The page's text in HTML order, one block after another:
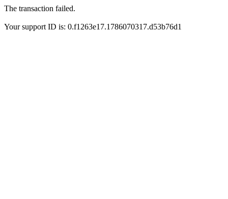
The transaction failed.
Your support ID is: 0.f1263e17.1786070317.d53b76d1